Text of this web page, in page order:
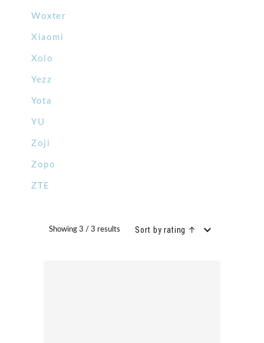
Woxter
Xiaomi
Xolo
Yezz
Yota
YU
Zoji
Zopo
ZTE
Showing 3 / 3 results Sort by rating ↑